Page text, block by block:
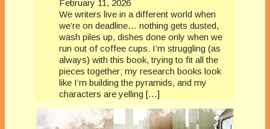
February 11, 2026
We writers live in a different world when
we’re on deadline… nothing gets dusted,
wash piles up, dishes done only when we
run out of coffee cups. I’m struggling (as
always) with this book, trying to fit all the
pieces together; my research books look
like I’m building the pyramids, and my
characters are yelling […]